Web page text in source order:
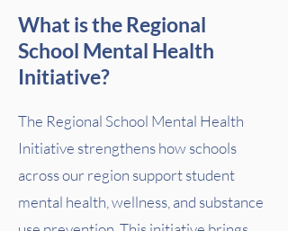
What is the Regional
School Mental Health
Initiative?
The Regional School Mental Health
Initiative strengthens how schools
across our region support student
mental health, wellness, and substance